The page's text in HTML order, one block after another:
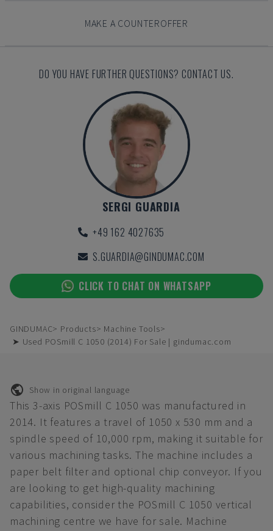
MAKE A COUNTEROFFER
DO YOU HAVE FURTHER QUESTIONS? CONTACT US.
SERGI GUARDIA
+49 162 4027635
S.GUARDIA@GINDUMAC.COM
CLICK TO CHAT ON WHATSAPP
GINDUMAC Products
Machine Tools
➤ Used POSmill C 1050 (2014) For Sale | gindumac.com
Show in original language
This 3-axis POSmill C 1050 was manufactured in
2014. It features a travel of 1050 x 530 mm and a
spindle speed of 10,000 rpm, making it suitable for
various machining tasks. The machine includes a
paper belt filter and optional chip conveyor. If you
are looking to get high-quality machining
capabilities, consider the POSmill C 1050 vertical
machining centre we have for sale. Machine